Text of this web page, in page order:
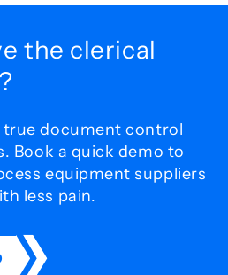
the clerical
true document control
Book a quick demo to
equipment suppliers
less pain.